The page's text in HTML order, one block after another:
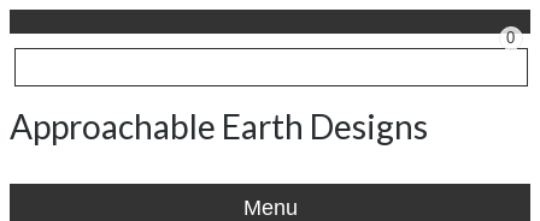
0
Approachable Earth Designs
Menu